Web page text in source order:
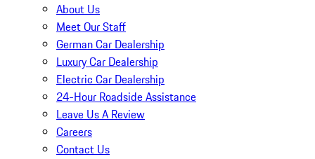
About Us
Meet Our Staff
German Car Dealership
Luxury Car Dealership
Electric Car Dealership
24-Hour Roadside Assistance
Leave Us A Review
Careers
Contact Us